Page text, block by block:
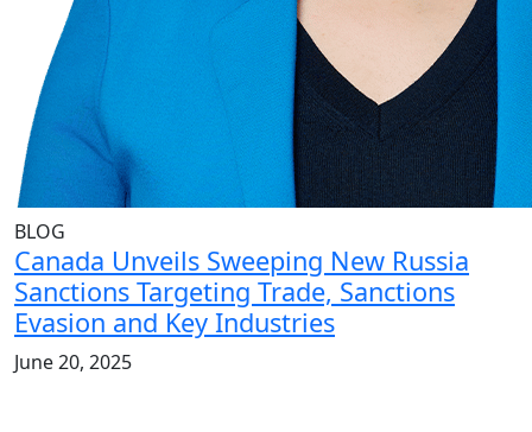
BLOG
Canada Unveils Sweeping New Russia
Sanctions Targeting Trade, Sanctions
Evasion and Key Industries
June 20, 2025